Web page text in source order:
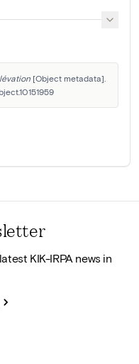
[Object metadata].
KIK-IRPA news in